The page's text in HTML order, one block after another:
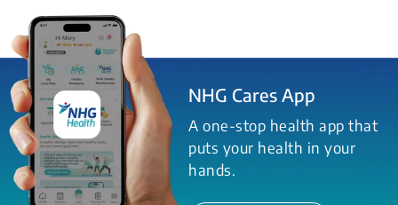
NHG Cares App
A one-stop health app that
puts your health in your
hands.